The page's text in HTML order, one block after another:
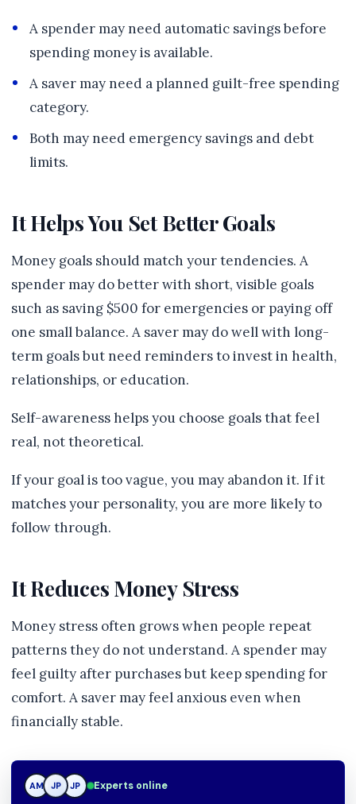
A spender may need automatic savings before
spending money is available.
A saver may need a planned guilt-free spending
category.
Both may need emergency savings and debt
limits.
It Helps You Set Better Goals
Money goals should match your tendencies. A
spender may do better with short, visible goals
such as saving $500 for emergencies or paying off
one small balance. A saver may do well with long-
term goals but need reminders to invest in health,
relationships, or education.
Self-awareness helps you choose goals that feel
real, not theoretical.
If your goal is too vague, you may abandon it. If it
matches your personality, you are more likely to
follow through.
It Reduces Money Stress
Money stress often grows when people repeat
patterns they do not understand. A spender may
feel guilty after purchases but keep spending for
comfort. A saver may feel anxious even when
financially stable.
AM JP JP Experts online